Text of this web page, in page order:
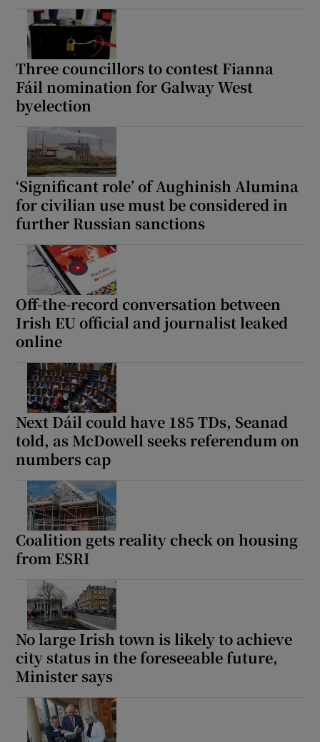
Three councillors to contest Fianna
Fáil nomination for Galway West
byelection
‘Significant role’ of Aughinish Alumina
for civilian use must be considered in
further Russian sanctions
Off-the-record conversation between
Irish EU official and journalist leaked
online
Next Dáil could have 185 TDs, Seanad
told, as McDowell seeks referendum on
numbers cap
Coalition gets reality check on housing
from ESRI
No large Irish town is likely to achieve
city status in the foreseeable future,
Minister says